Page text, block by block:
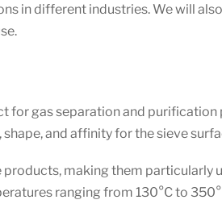
in different industries. We will
gas separation and purification
and affinity for the sieve
making them particularly
ranging from 130°C to